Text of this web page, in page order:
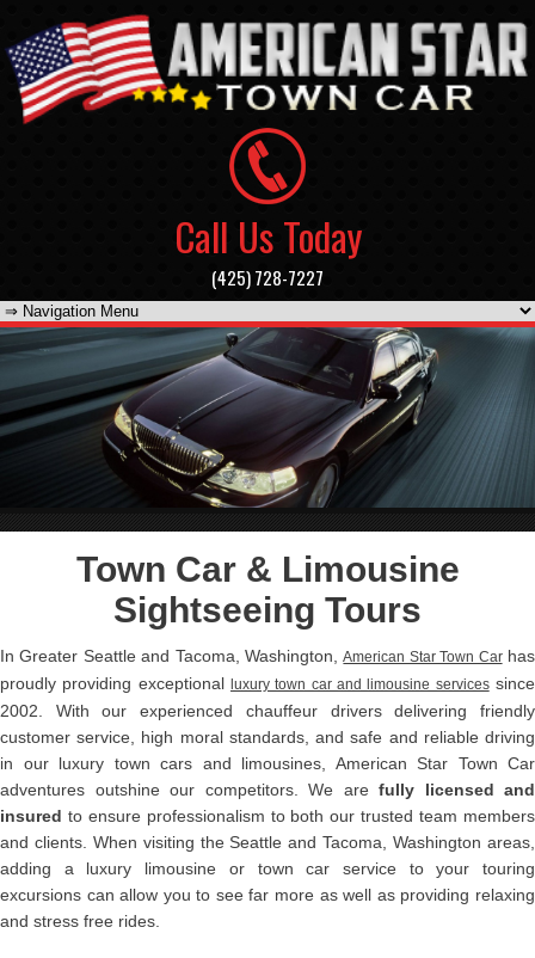
Call Us Today
(425) 728-7227
Town Car & Limousine
Sightseeing Tours
In Greater Seattle and Tacoma, Washington,American Star Town Carhas
proudly providing exceptional luxury town car and limousine servicessince
2002. With our experienced chauffeur drivers delivering friendly
customer service, high moral standards, and safe and reliable driving
in our luxury town cars and limousines, American Star Town Car
adventures outshine our competitors. We are fully licensed and
insured to ensure professionalism to both our trusted team members
and clients. When visiting the Seattle and Tacoma, Washington areas,
adding a luxury limousine or town car service to your touring
excursions can allow you to see far more as well as providing relaxing
and stress free rides.